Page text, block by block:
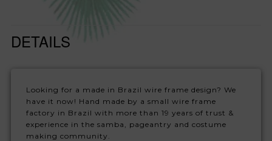
DETAILS
Looking for a made in Brazil wire frame design? We
have it now! Hand made by a small wire frame
factory in Brazil with more than 19 years of trust &
experience in the samba, pageantry and costume
making community.